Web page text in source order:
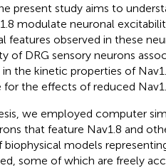
present study aims to
modulate neuronal
features observed in these
of DRG sensory neurons
the kinetic properties of
the effects of reduced
we employed computer
that feature Nav1.8 and
biophysical models
some of which are freely